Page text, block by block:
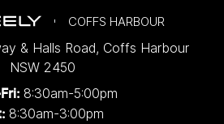
COFFS HARBOUR
& Halls Road, Coffs Harbour
NSW 2450
8:30am-5:00pm
8:30am-3:00pm